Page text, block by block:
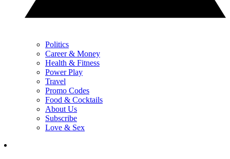
Politics
Career & Money
Health & Fitness
Power Play
Travel
Promo Codes
Food & Cocktails
About Us
Subscribe
Love & Sex